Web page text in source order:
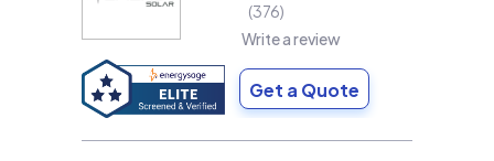
376
Write a review
Get a Quote